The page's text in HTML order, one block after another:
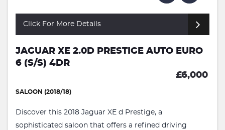
Click For More Details
JAGUAR XE 2.0D PRESTIGE AUTO EURO
6 (S/S) 4DR
£6,000
SALOON (2018/18)
Discover this 2018 Jaguar XE d Prestige, a
sophisticated saloon that offers a refined driving